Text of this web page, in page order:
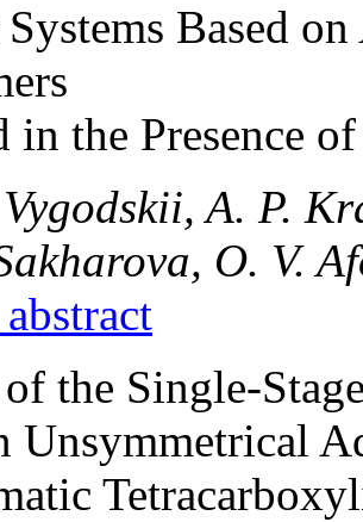
Based
in the Presence
Vygodskii, A. P.
O. V.
abstract
the Single-
Unsymmetrical